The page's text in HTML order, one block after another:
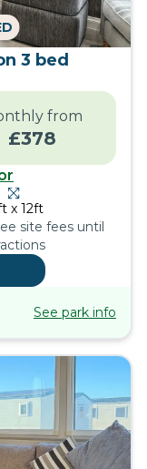
3 bed
from
£378
x 12ft
site fees until
See park info